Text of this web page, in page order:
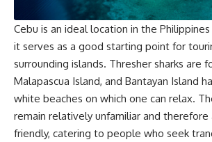
Cebu is an ideal location in the
it serves as a good starting point for
surrounding islands. Thresher sharks are
Malapascua Island, and Bantayan Island
white beaches on which one can relax.
remain relatively unfamiliar and
friendly, catering to people who seek